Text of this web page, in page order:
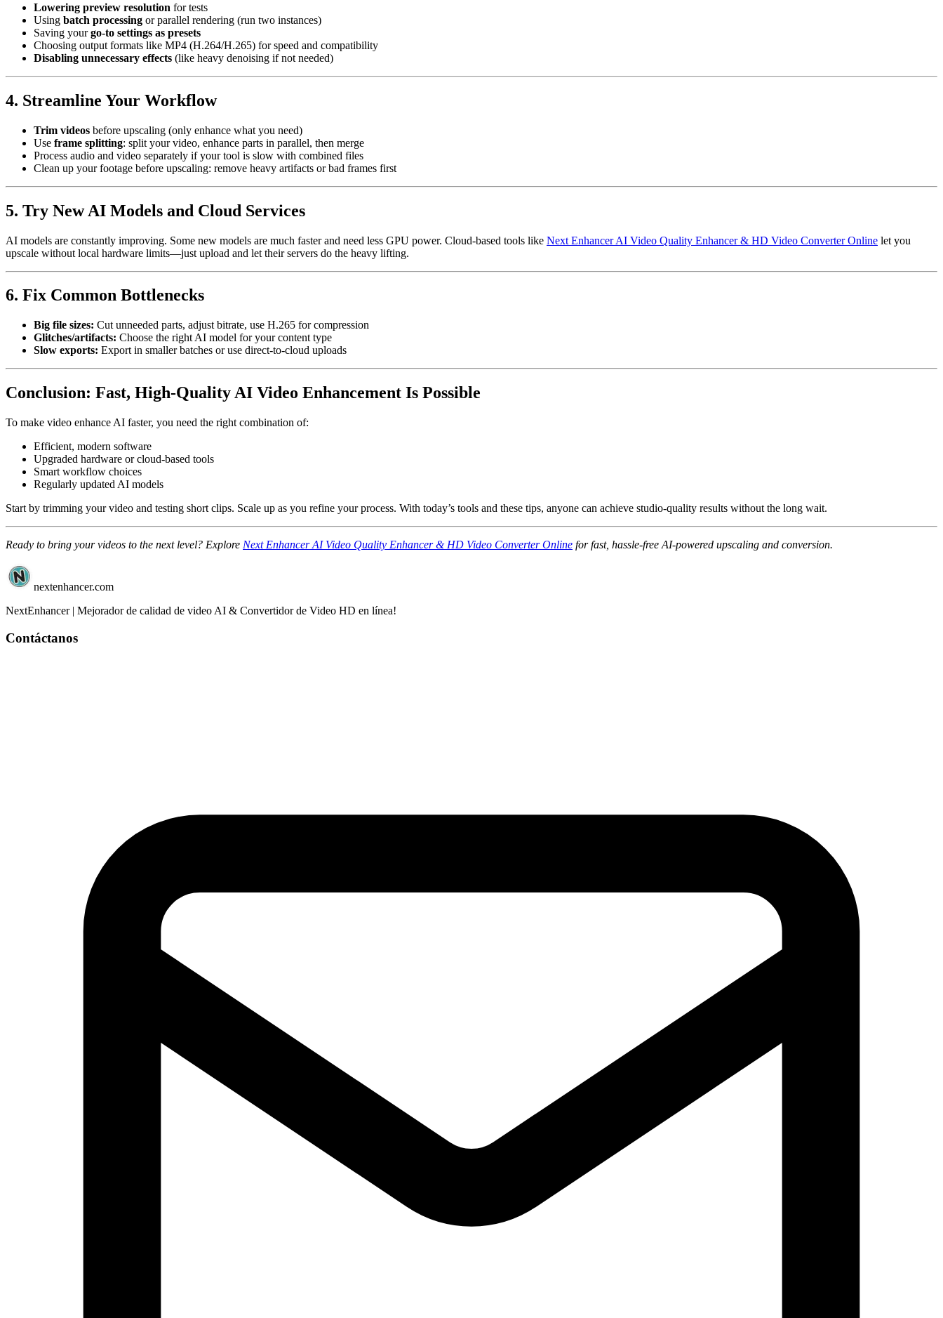
Lowering preview resolution for tests
Using batch processing or parallel rendering (run two instances)
Saving yourgo-to settings as presets
Choosing output formats like MP4 (H.264/H.265) for speed and compatibility
Disabling unnecessary effects (like heavy denoising if not needed)
4. Streamline Your Workflow
Trim videos before upscaling (only enhance what you need)
Use frame splitting: split your video, enhance parts in parallel, then merge
Process audio and video separately if your tool is slow with combined files
Clean up your footage before upscaling: remove heavy artifacts or bad frames first
5. Try New AI Models and Cloud Services
AI models are constantly improving. Some new models are much faster and need less GPU power. Cloud-based tools like Next Enhancer AI Video Quality Enhancer & HD Video Converter Online let you
upscale without local hardware limits—just upload and let their servers do the heavy lifting.
6. Fix Common Bottlenecks
Big file sizes: Cut unneeded parts, adjust bitrate, use H.265 for compression
Glitches/artifacts: Choose the right AI model for your content type
Slow exports: Export in smaller batches or use direct-to-cloud uploads
Conclusion: Fast, High-Quality AI Video Enhancement Is Possible
To make video enhance AI faster, you need the right combination of:
Efficient, modern software
Upgraded hardware or cloud-based tools
Smart workflow choices
Regularly updated AI models
Start by trimming your video and testing short clips. Scale up as you refine your process. With today’s tools and these tips, anyone can achieve studio-quality results without the long wait.
Ready to bring your videos to the next level? Explore Next Enhancer AI Video Quality Enhancer & HD Video Converter Online for fast, hassle-free AI-powered upscaling and conversion.
nextenhancer.com
NextEnhancer | Mejorador de calidad de video AI & Convertidor de Video HD en línea!
Contáctanos